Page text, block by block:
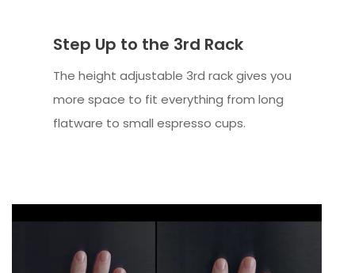
Step Up to the 3rd Rack
The height adjustable 3rd rack gives you
more space to fit everything from long
flatware to small espresso cups.